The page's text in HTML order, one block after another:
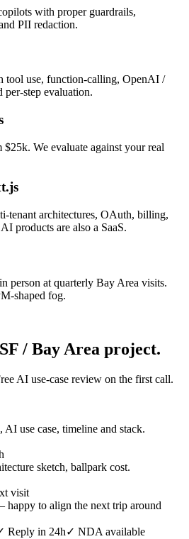
with proper guardrails,
PII redaction.
tool use, function-calling, OpenAI /
step evaluation.
We evaluate against your real
tenant architectures, OAuth, billing,
products are also a SaaS.
person at quarterly Bay Area visits.
shaped fog.
/ Bay Area project.
AI use-case review on the first call.
use case, timeline and stack.
sketch, ballpark cost.
visit
happy to align the next trip around
Reply in 24h✓ NDA available